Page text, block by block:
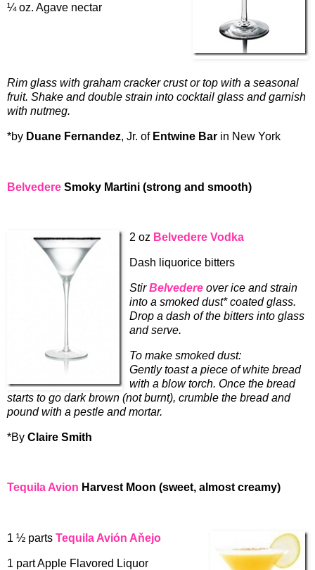
¼ oz. Agave nectar
Rim glass with graham cracker crust or top with a seasonal
fruit. Shake and double strain into cocktail glass and garnish
with nutmeg.
*by Duane Fernandez, Jr. of Entwine Bar in New York
Belvedere Smoky Martini (strong and smooth)
2 oz Belvedere Vodka
Dash liquorice bitters
StirBelvedere over ice and strain
into a smoked dust* coated glass.
Drop a dash of the bitters into glass
and serve.
To make smoked dust:
Gently toast a piece of white bread
with a blow torch. Once the bread
starts to go dark brown (not burnt), crumble the bread and
pound with a pestle and mortar.
*By Claire Smith
Tequila Avion Harvest Moon (sweet, almost creamy)
1 ½ parts Tequila Avión Aňejo
1 part Apple Flavored Liquor